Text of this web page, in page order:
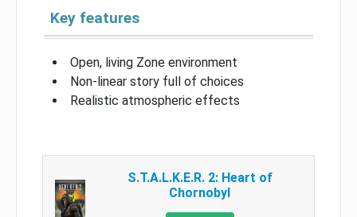
Key features
Open, living Zone environment
Non-linear story full of choices
Realistic atmospheric effects
S.T.A.L.K.E.R. 2: Heart of
Chornobyl